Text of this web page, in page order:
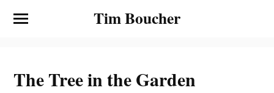
Tim Boucher
The Tree in the Garden